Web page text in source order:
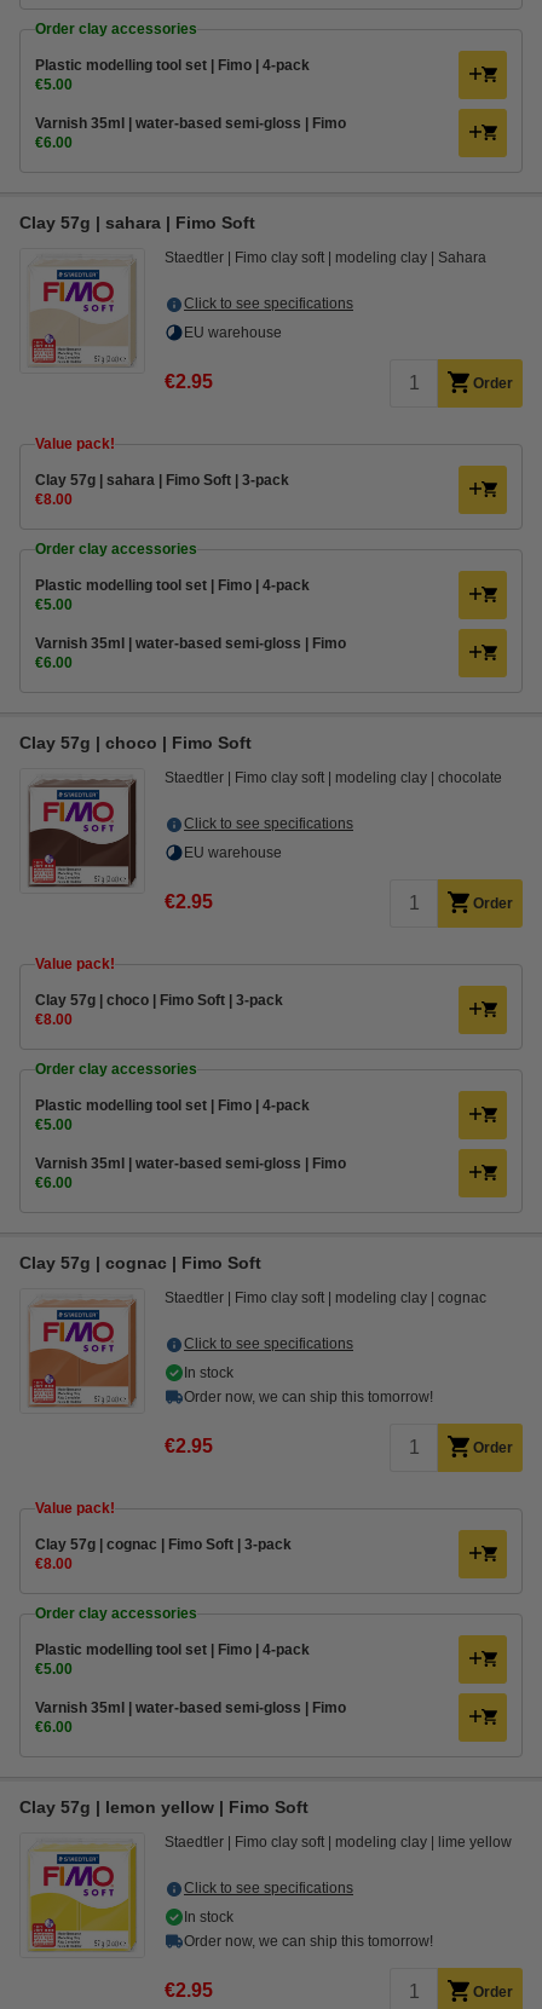
Order clay accessories
Plastic modelling tool set | Fimo | 4-pack
€5.00
Varnish 35ml | water-based semi-gloss | Fimo
€6.00
Clay 57g | sahara | Fimo Soft
Staedtler Fimo clay soft modeling clay Sahara
Click to see specifications
EU warehouse
€2.95 Order
Value pack!
​​​​​​​​​​​​​​Clay 57g | sahara | Fimo Soft | 3-pack
€8.00
Order clay accessories
Plastic modelling tool set | Fimo | 4-pack
€5.00
Varnish 35ml | water-based semi-gloss | Fimo
€6.00
Clay 57g | choco | Fimo Soft
Staedtler Fimo clay soft modeling clay chocolate
Click to see specifications
EU warehouse
€2.95 Order
Value pack!
​​​​​​​​​​​​​​Clay 57g | choco | Fimo Soft | 3-pack
€8.00
Order clay accessories
Plastic modelling tool set | Fimo | 4-pack
€5.00
Varnish 35ml | water-based semi-gloss | Fimo
€6.00
Clay 57g | cognac | Fimo Soft
Staedtler Fimo clay soft modeling clay cognac
Click to see specifications
In stock
Order now, we can ship this tomorrow!
€2.95 Order
Value pack!
Clay 57g | cognac | Fimo Soft | 3-pack
€8.00
Order clay accessories
Plastic modelling tool set | Fimo | 4-pack
€5.00
Varnish 35ml | water-based semi-gloss | Fimo
€6.00
Clay 57g | lemon yellow | Fimo Soft
Staedtler Fimo clay soft modeling clay lime yellow
Click to see specifications
In stock
Order now, we can ship this tomorrow!
€2.95 Order